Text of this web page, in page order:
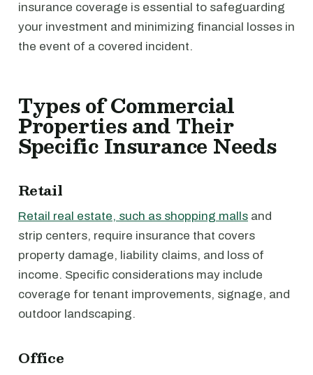
insurance coverage is essential to safeguarding
your investment and minimizing financial losses in
the event of a covered incident.
Types of Commercial
Properties and Their
Specific Insurance Needs
Retail
Retail real estate, such as shopping malls and
strip centers, require insurance that covers
property damage, liability claims, and loss of
income. Specific considerations may include
coverage for tenant improvements, signage, and
outdoor landscaping.
Office